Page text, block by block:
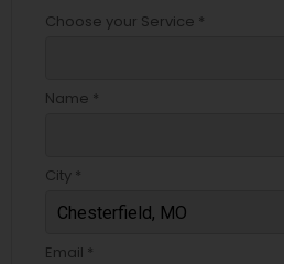
Choose your Service *
Name *
City *
Email *